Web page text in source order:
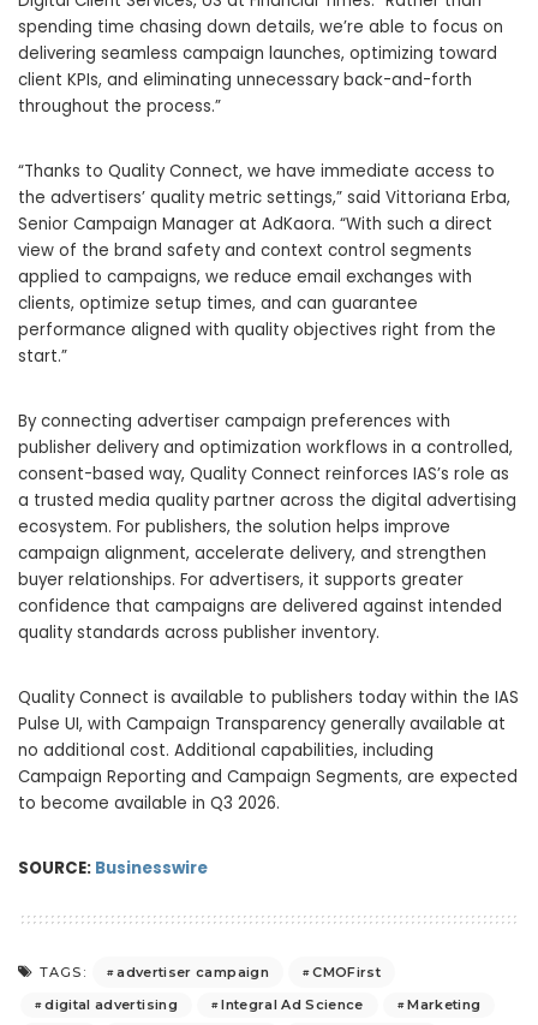
spending time chasing down details, we’re able to focus on
delivering seamless campaign launches, optimizing toward
client KPIs, and eliminating unnecessary back-and-forth
throughout the process.”
“Thanks to Quality Connect, we have immediate access to
the advertisers’ quality metric settings,” said Vittoriana Erba,
Senior Campaign Manager at AdKaora. “With such a direct
view of the brand safety and context control segments
applied to campaigns, we reduce email exchanges with
clients, optimize setup times, and can guarantee
performance aligned with quality objectives right from the
start.”
By connecting advertiser campaign preferences with
publisher delivery and optimization workflows in a controlled,
consent-based way, Quality Connect reinforces IAS’s role as
a trusted media quality partner across the digital advertising
ecosystem. For publishers, the solution helps improve
campaign alignment, accelerate delivery, and strengthen
buyer relationships. For advertisers, it supports greater
confidence that campaigns are delivered against intended
quality standards across publisher inventory.
Quality Connect is available to publishers today within the IAS
Pulse UI, with Campaign Transparency generally available at
no additional cost. Additional capabilities, including
Campaign Reporting and Campaign Segments, are expected
to become available in Q3 2026.
SOURCE: Businesswire
TAGS: advertiser campaign
CMOFirst
digital advertising
Integral Ad Science
Marketing